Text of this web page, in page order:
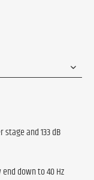
and 133 dB
down to 40 Hz